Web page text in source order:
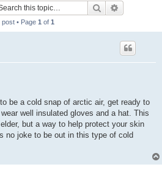
Search
post • Page 1 of 1
be a cold snap of arctic air, get ready to
well insulated gloves and a hat. This
but a way to help protect your skin
no joke to be out in this type of cold